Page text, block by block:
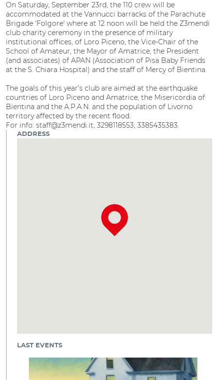
On Saturday, September 23rd, the 110 crew will be
accommodated at the Vannucci barracks of the Parachute
Brigade 'Folgore' where at 12 noon will be held the Z3mendi
club charity ceremony in the presence of military
institutional offices, of Loro Piceno, the Vice-Chair of the
School of Amateur, the Mayor of Amatrice, the President
(and associates) of APAN (Association of Pisa Baby Friends
at the S. Chiara Hospital) and the staff of Mercy of Bientina.
The goals of this year's club are aimed at the earthquake
countries of Loro Piceno and Amatrice, the Misericordia of
Bientina and the A.P.A.N. and the population of Livorno
territory affected by the recent flood.
For info: staff@z3mendi.it; 3298118553; 3385435383.
ADDRESS
LAST EVENTS